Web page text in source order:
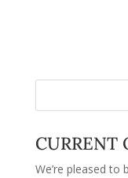
CURRENT
We’re pleased to